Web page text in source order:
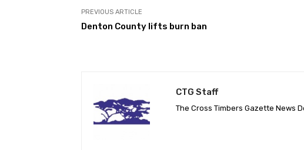
PREVIOUS ARTICLE
Denton County lifts burn ban
CTG Staff
The Cross Timbers Gazette News